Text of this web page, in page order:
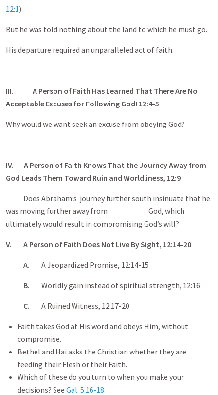
12:1).
But he was told nothing about the land to which he must go.
His departure required an unparalleled act of faith.
III. A Person of Faith Has Learned That There Are No
Acceptable Excuses for Following God! 12:4-5
Why would we want seek an excuse from obeying God?
IV. A Person of Faith Knows That the Journey Away from
God Leads Them Toward Ruin and Worldliness, 12:9
Does Abraham’s journey further south insinuate that he
was moving further away from God, which
ultimately would result in compromising God’s will?
V. A Person of Faith Does Not Live By Sight, 12:14-20
A. A Jeopardized Promise, 12:14-15
B. Worldly gain instead of spiritual strength, 12:16
C. A Ruined Witness, 12:17-20
Faith takes God at His word and obeys Him, without
compromise.
Bethel and Hai asks the Christian whether they are
feeding their Flesh or their Faith.
Which of these do you turn to when you make your
decisions? See Gal. 5:16-18